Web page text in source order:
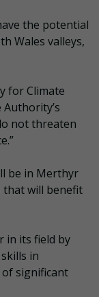
the potential
Wales valleys,
for Climate
Authority’s
not threaten
be in Merthyr
that will benefit
in its field by
in
significant